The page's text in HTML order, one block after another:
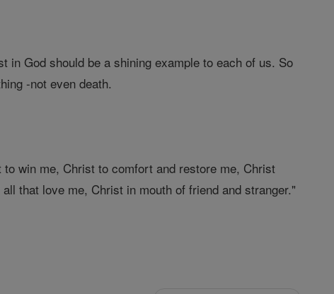
in God should be a shining example to each of us. So
-not even death.
win me, Christ to comfort and restore me, Christ
that love me, Christ in mouth of friend and stranger."